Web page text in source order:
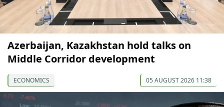
Azerbaijan, Kazakhstan hold talks on
Middle Corridor development
ECONOMICS 05 AUGUST 2026 11:38